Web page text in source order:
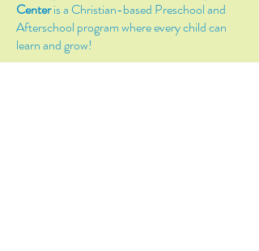
Centeris a Christian-based Preschool and
Afterschool program where every child can
learn and grow!